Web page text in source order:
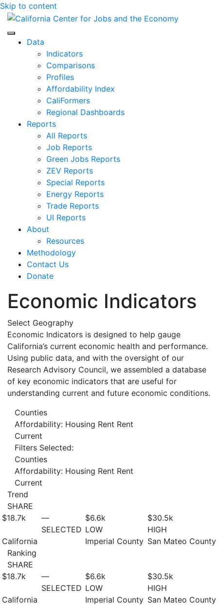
Skip to content
Center for Jobs
Data
Indicators
Comparisons
Profiles
Affordability Index
CaliFormers
Regional Dashboards
Reports
All Reports
Job Reports
Green Jobs Reports
ZEV Reports
Special Reports
Energy Reports
Trade Reports
UI Reports
About
Resources
Methodology
Contact Us
Donate
Economic Indicators
Select Geography
Economic Indicators is designed to help gauge
California’s current economic health and performance.
Using public data, and with the oversight of our
Research Advisory Council, we assembled a database
of key economic indicators that are useful for
understanding current and future economic conditions.
Counties
Affordability: Housing Rent Rent
Current
Filters Selected:
Counties
Affordability: Housing Rent Rent
Current
Trend
SHARE
$18.7k
California
—
SELECTED
$6.6k
LOW
Imperial County
$30.5k
HIGH
San Mateo County
Ranking
SHARE
$18.7k
California
—
SELECTED
$6.6k
LOW
Imperial County
$30.5k
HIGH
San Mateo County